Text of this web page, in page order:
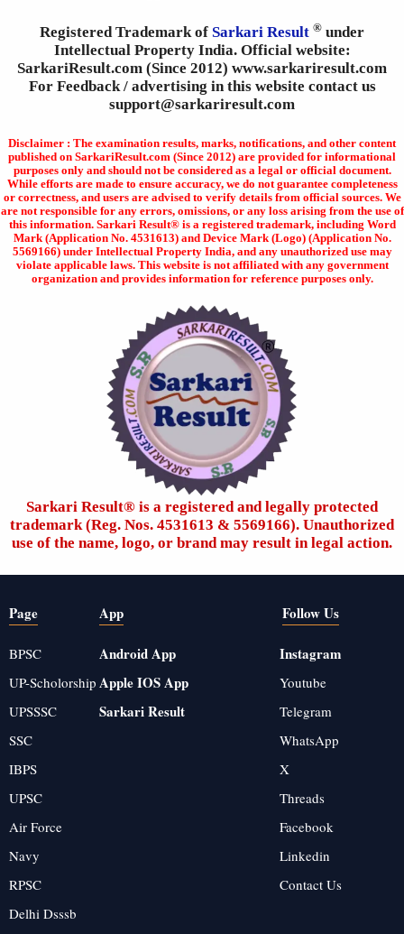
Registered Trademark of Sarkari Result ® under
Intellectual Property India. Official website:
SarkariResult.com (Since 2012) www.sarkariresult.com
For Feedback / advertising in this website contact us
support@sarkariresult.com
Disclaimer : The examination results, marks, notifications, and other content
published on SarkariResult.com (Since 2012) are provided for informational
purposes only and should not be considered as a legal or official document.
While efforts are made to ensure accuracy, we do not guarantee completeness
or correctness, and users are advised to verify details from official sources. We
are not responsible for any errors, omissions, or any loss arising from the use of
this information. Sarkari Result® is a registered trademark, including Word
Mark (Application No. 4531613) and Device Mark (Logo) (Application No.
5569166) under Intellectual Property India, and any unauthorized use may
violate applicable laws. This website is not affiliated with any government
organization and provides information for reference purposes only.
Sarkari Result®️ is a registered and legally protected
trademark (Reg. Nos. 4531613 & 5569166). Unauthorized
use of the name, logo, or brand may result in legal action.
Page
BPSC
UP-Scholorship
UPSSSC
SSC
IBPS
UPSC
Air Force
Navy
RPSC
Delhi Dsssb
App
Android App
Apple IOS App
Sarkari Result
Follow Us
Instagram
Youtube
Telegram
WhatsApp
X
Threads
Facebook
Linkedin
Contact Us